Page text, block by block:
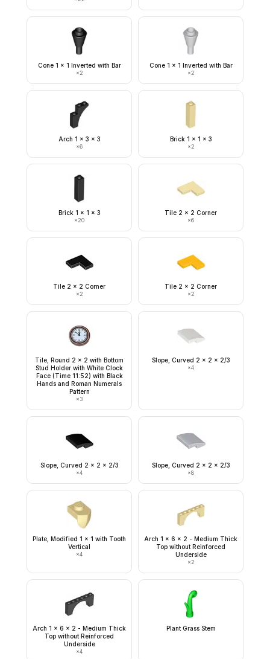
Cone 1 x 1 Inverted with Bar
×2
Cone 1 x 1 Inverted with Bar
×2
Arch 1 x 3 x 3
×6
Brick 1 x 1 x 3
×2
Brick 1 x 1 x 3
×20
Tile 2 x 2 Corner
×6
Tile 2 x 2 Corner
×2
Tile 2 x 2 Corner
×2
Tile, Round 2 x 2 with Bottom
Stud Holder with White Clock
Face (Time 11:52) with Black
Hands and Roman Numerals
Pattern
×3
Slope, Curved 2 x 2 x 2/3
×4
Slope, Curved 2 x 2 x 2/3
×4
Slope, Curved 2 x 2 x 2/3
×8
Plate, Modified 1 x 1 with Tooth
Vertical
×4
Arch 1 x 6 x 2 - Medium Thick
Top without Reinforced
Underside
×2
Arch 1 x 6 x 2 - Medium Thick
Top without Reinforced
Underside
×4
Plant Grass Stem